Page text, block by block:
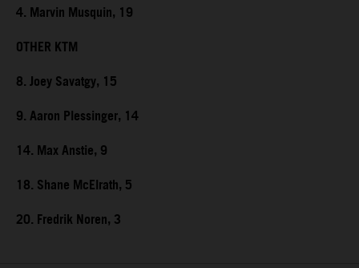
4. Marvin Musquin, 19
OTHER KTM
8. Joey Savatgy, 15
9. Aaron Plessinger, 14
14. Max Anstie, 9
18. Shane McElrath, 5
20. Fredrik Noren, 3